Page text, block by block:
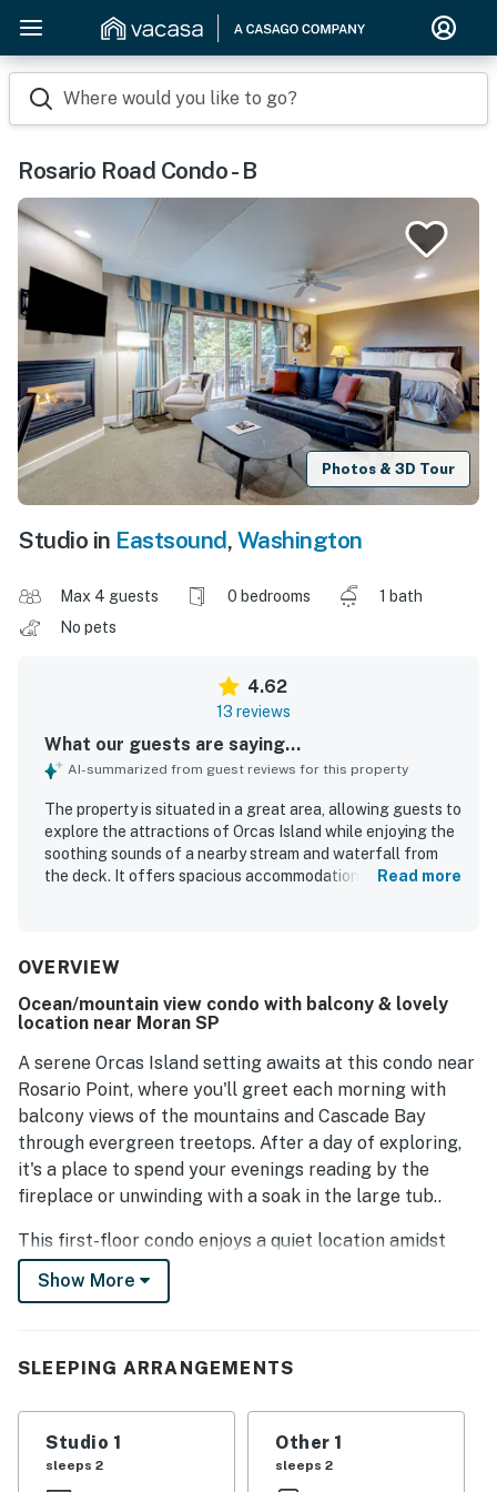
Where would you like to go?
Rosario Road Condo - B
Photos & 3D Tour
Studio in Eastsound, Washington
Max 4 guests 0 bedrooms
1 bath
No pets
4.62
13 reviews
What our guests are saying...
AI-summarized from guest reviews for this property
The property is situated in a great area, allowing guests to
explore the attractions of Orcas Island while enjoying the
soothing sounds of a nearby stream and waterfall from
the deck. It offers spacious accommodations with
appreciate the clean linens and soft towels, along with a
to a home-like dining experience. The property is
maintained in a clean condition, ensuring a pleasant stay.
Read more
OVERVIEW
Ocean/mountain view condo with balcony & lovely
location near Moran SP
A serene Orcas Island setting awaits at this condo near
Rosario Point, where you'll greet each morning with
balcony views of the mountains and Cascade Bay
through evergreen treetops. After a day of exploring,
it's a place to spend your evenings reading by the
fireplace or unwinding with a soak in the large tub..
This first-floor condo enjoys a quiet location amidst
some of the island's loveliest scenery. You'll be less
than two miles from Moran State Park, a spectacular
views of Mt. Baker and the San Juan Islands. The
only six miles north, and the ferry terminal is within a
Show More
SLEEPING ARRANGEMENTS
Studio 1
sleeps 2
Other 1
sleeps 2